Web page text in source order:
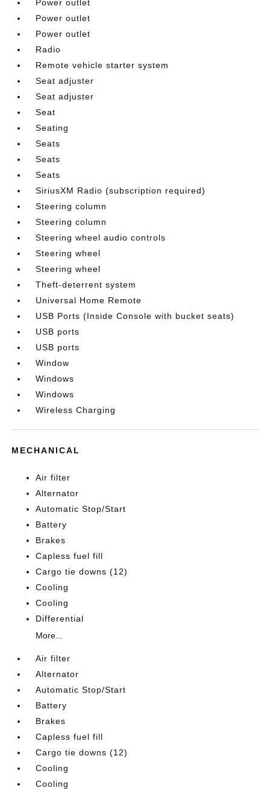
Power outlet
Power outlet
Power outlet
Radio
Remote vehicle starter system
Seat adjuster
Seat adjuster
Seat
Seating
Seats
Seats
Seats
SiriusXM Radio (subscription required)
Steering column
Steering column
Steering wheel audio controls
Steering wheel
Steering wheel
Theft-deterrent system
Universal Home Remote
USB Ports (Inside Console with bucket seats)
USB ports
USB ports
Window
Windows
Windows
Wireless Charging
MECHANICAL
Air filter
Alternator
Automatic Stop/Start
Battery
Brakes
Capless fuel fill
Cargo tie downs (12)
Cooling
Cooling
Differential
More...
Air filter
Alternator
Automatic Stop/Start
Battery
Brakes
Capless fuel fill
Cargo tie downs (12)
Cooling
Cooling